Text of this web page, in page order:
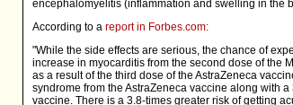
encephalomyelitis (inflammation and swelling in the
According to a report in Forbes.com:
"While the side effects are serious, the chance of
increase in myocarditis from the second dose of the
as a result of the third dose of the AstraZeneca
syndrome from the AstraZeneca vaccine along with
vaccine. There is a 3.8-times greater risk of getting